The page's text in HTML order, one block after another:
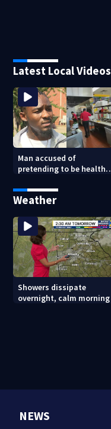
Latest Local Videos
Man accused of
pretending to be health
was just for laughs
Weather
Showers dissipate
overnight, calm morning
NEWS